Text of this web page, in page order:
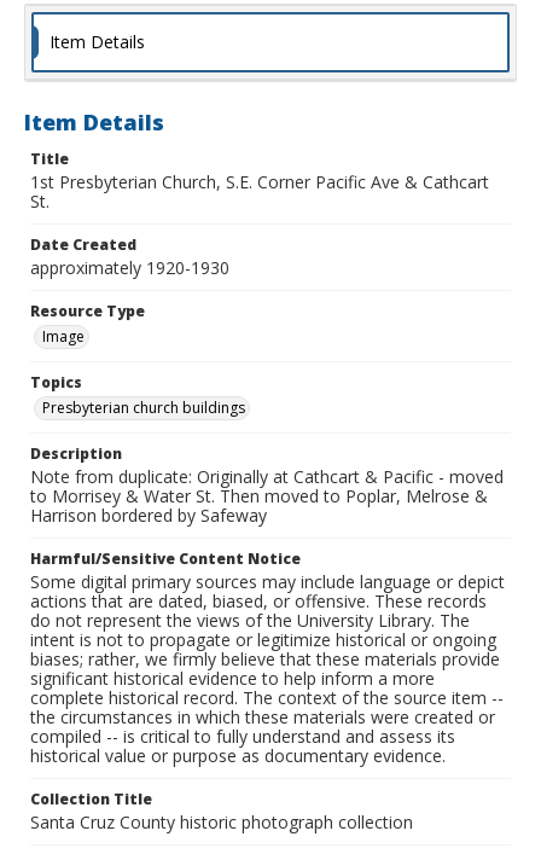
Item Details
Item Details
Title
1st Presbyterian Church, S.E. Corner Pacific Ave & Cathcart
St.
Date Created
approximately 1920-1930
Resource Type
Image
Topics
Presbyterian church buildings
Description
Note from duplicate: Originally at Cathcart & Pacific - moved
to Morrisey & Water St. Then moved to Poplar, Melrose &
Harrison bordered by Safeway
Harmful/Sensitive Content Notice
Some digital primary sources may include language or depict
actions that are dated, biased, or offensive. These records
do not represent the views of the University Library. The
intent is not to propagate or legitimize historical or ongoing
biases; rather, we firmly believe that these materials provide
significant historical evidence to help inform a more
complete historical record. The context of the source item --
the circumstances in which these materials were created or
compiled -- is critical to fully understand and assess its
historical value or purpose as documentary evidence.
Collection Title
Santa Cruz County historic photograph collection